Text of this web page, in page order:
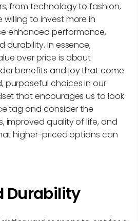
from technology to fashion,
to invest more in
enhanced performance,
In essence,
over price is about
benefits and joy that come
purposeful choices in our
that encourages us to look
tag and consider the
improved quality of life, and
higher-priced options can
Durability